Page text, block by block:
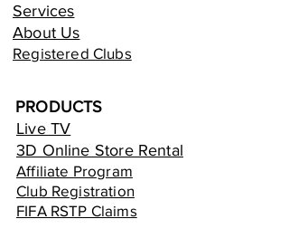
Services
About Us
Registered Clubs
PRODUCTS
Live TV
3D Online Store Rental
Affiliate Program
Club Registration
FIFA RSTP Claims